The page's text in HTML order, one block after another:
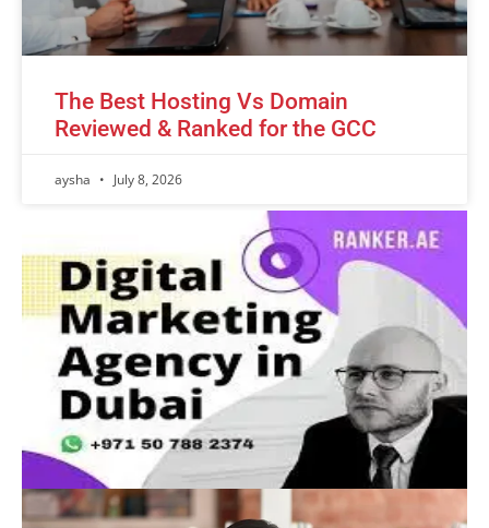
The Best Hosting Vs Domain
Reviewed & Ranked for the GCC
aysha July 8, 2026
Advertisement